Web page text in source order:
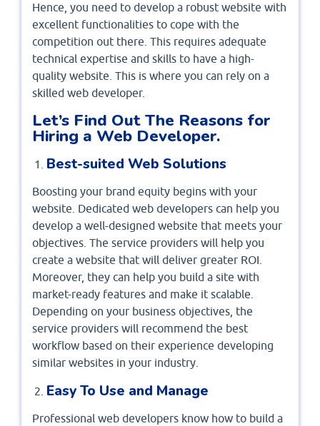
Hence, you need to develop a robust website with
excellent functionalities to cope with the
competition out there. This requires adequate
technical expertise and skills to have a high-
quality website. This is where you can rely on a
skilled web developer.
Let’s Find Out The Reasons for
Hiring a Web Developer.
Best-suited Web Solutions
Boosting your brand equity begins with your
website. Dedicated web developers can help you
develop a well-designed website that meets your
objectives. The service providers will help you
create a website that will deliver greater ROI.
Moreover, they can help you build a site with
market-ready features and make it scalable.
Depending on your business objectives, the
service providers will recommend the best
workflow based on their experience developing
similar websites in your industry.
Easy To Use and Manage
Professional web developers know how to build a